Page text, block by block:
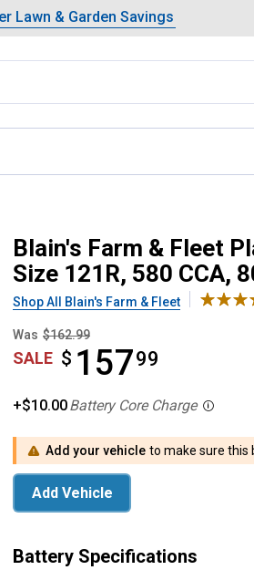
of 4.Summer Lawn & Garden Savings
Lawn & Garden Savings
Showing slide 1 of 4: Summer
Group Size
Blain's Farm & Fleet
Size 121R, 580 CCA,
Shop All Blain's Farm & Fleet
Was $162.99
SALE $ 15799
$157.99
+$10.00Battery Core Charge
Add your vehicle to make sure this
Add Vehicle
Battery Specifications